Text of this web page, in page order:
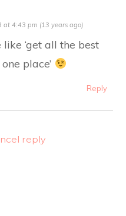
at 4:43 pm (13 years ago)
like ‘get all the best
place’
Reply
reply